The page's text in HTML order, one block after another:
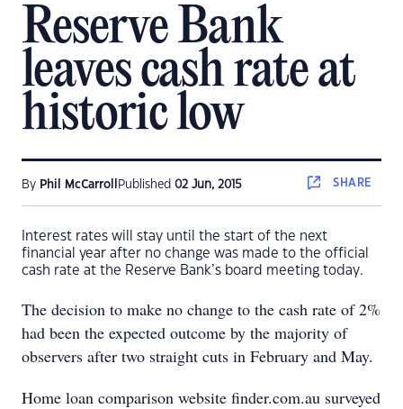
Reserve Bank
leaves cash rate at
historic low
By Phil McCarroll Published 02 Jun, 2015 SHARE
Interest rates will stay until the start of the next
financial year after no change was made to the official
cash rate at the Reserve Bank’s board meeting today.
The decision to make no change to the cash rate of 2%
had been the expected outcome by the majority of
observers after two straight cuts in February and May.
Home loan comparison website finder.com.au surveyed